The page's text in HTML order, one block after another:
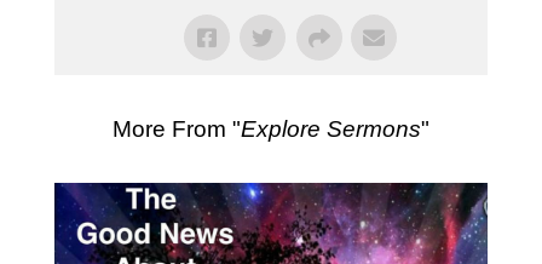
More From "Explore Sermons"